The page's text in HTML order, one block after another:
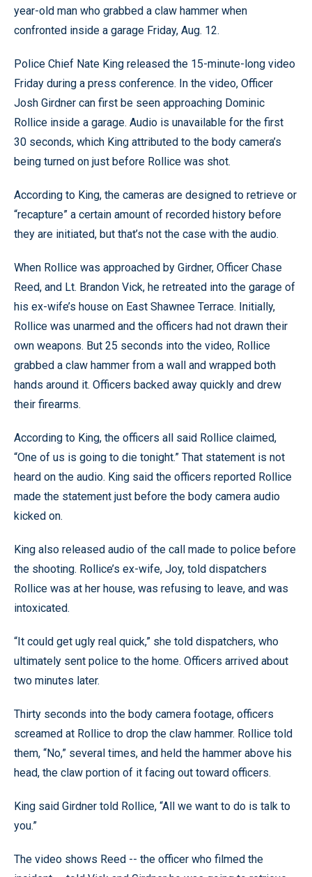
year-old man who grabbed a claw hammer when
confronted inside a garage Friday, Aug. 12.
Police Chief Nate King released the 15-minute-long video
Friday during a press conference. In the video, Officer
Josh Girdner can first be seen approaching Dominic
Rollice inside a garage. Audio is unavailable for the first
30 seconds, which King attributed to the body camera’s
being turned on just before Rollice was shot.
According to King, the cameras are designed to retrieve or
“recapture” a certain amount of recorded history before
they are initiated, but that’s not the case with the audio.
When Rollice was approached by Girdner, Officer Chase
Reed, and Lt. Brandon Vick, he retreated into the garage of
his ex-wife’s house on East Shawnee Terrace. Initially,
Rollice was unarmed and the officers had not drawn their
own weapons. But 25 seconds into the video, Rollice
grabbed a claw hammer from a wall and wrapped both
hands around it. Officers backed away quickly and drew
their firearms.
According to King, the officers all said Rollice claimed,
“One of us is going to die tonight.” That statement is not
heard on the audio. King said the officers reported Rollice
made the statement just before the body camera audio
kicked on.
King also released audio of the call made to police before
the shooting. Rollice’s ex-wife, Joy, told dispatchers
Rollice was at her house, was refusing to leave, and was
intoxicated.
“It could get ugly real quick,” she told dispatchers, who
ultimately sent police to the home. Officers arrived about
two minutes later.
Thirty seconds into the body camera footage, officers
screamed at Rollice to drop the claw hammer. Rollice told
them, “No,” several times, and held the hammer above his
head, the claw portion of it facing out toward officers.
King said Girdner told Rollice, “All we want to do is talk to
you.”
The video shows Reed -- the officer who filmed the